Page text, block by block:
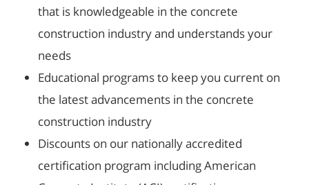
that is knowledgeable in the concrete
construction industry and understands your
needs
Educational programs to keep you current on
the latest advancements in the concrete
construction industry
Discounts on our nationally accredited
certification program including American